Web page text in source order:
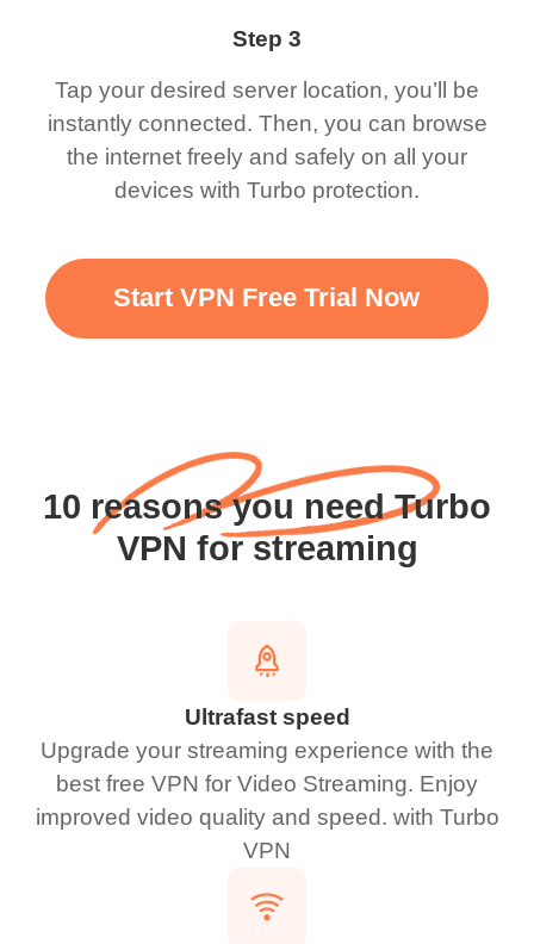
Step 3
Tap your desired server location, you’ll be
instantly connected. Then, you can browse
the internet freely and safely on all your
devices with Turbo protection.
Start VPN Free Trial Now
10 reasons you need Turbo
VPN for streaming
Ultrafast speed
Upgrade your streaming experience with the
best free VPN for Video Streaming. Enjoy
improved video quality and speed. with Turbo
VPN